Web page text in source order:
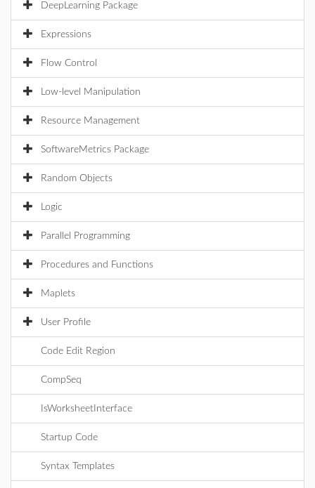
DeepLearning Package
Expressions
Flow Control
Low-level Manipulation
Resource Management
SoftwareMetrics Package
Random Objects
Logic
Parallel Programming
Procedures and Functions
Maplets
User Profile
Code Edit Region
CompSeq
IsWorksheetInterface
Startup Code
Syntax Templates